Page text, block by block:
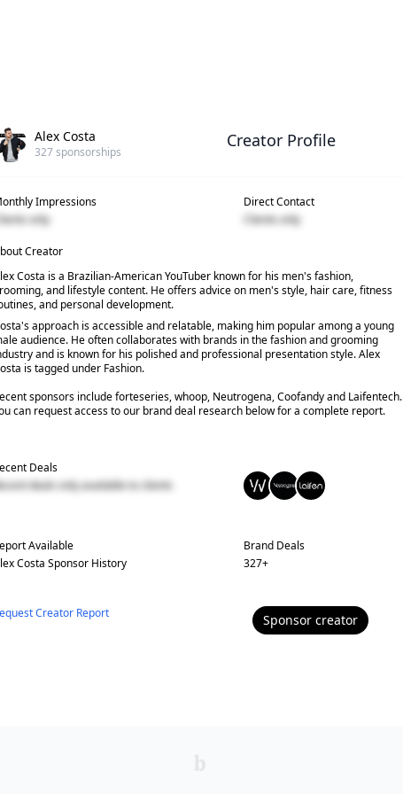
Alex Costa
327sponsorships
Creator Profile
Impressions
Clients only
Direct Contact
Clients only
Creator
Costa is a Brazilian-American YouTuber known for his men's fashion,
and lifestyle content. He offers advice on men's style, hair care, fitness
and personal development.
approach is accessible and relatable, making him popular among a young
audience. He often collaborates with brands in the fashion and grooming
and is known for his polished and professional presentation style. Alex
is tagged under Fashion.
sponsors include forteseries, whoop, Neutrogena, Coofandy and Laifentech.
can request access to our brand deal research below for a complete report.
Deals
deals only available to clients
Available
Costa Sponsor History
Brand Deals
327+
Creator Report Sponsor creator